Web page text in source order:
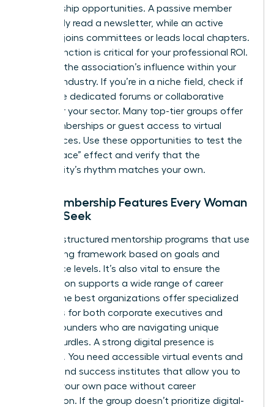
membership opportunities. A passive member
might only read a newsletter, while an active
member joins committees or leads local chapters.
This distinction is critical for your professional ROI.
Evaluate the association’s influence within your
specific industry. If you’re in a niche field, check if
they have dedicated forums or collaborative
circles for your sector. Many top-tier groups offer
trial memberships or guest access to virtual
conferences. Use these opportunities to test the
“Safe Space” effect and verify that the
community’s rhythm matches your own.
Key Membership Features Every Woman
Should Seek
Look for structured mentorship programs that use
a matching framework based on goals and
experience levels. It’s also vital to ensure the
association supports a wide range of career
paths. The best organizations offer specialized
resources for both corporate executives and
female founders who are navigating unique
scaling hurdles. A strong digital presence is
essential. You need accessible virtual events and
on-demand success institutes that allow you to
learn at your own pace without career
interruption. If the group doesn’t prioritize digital-